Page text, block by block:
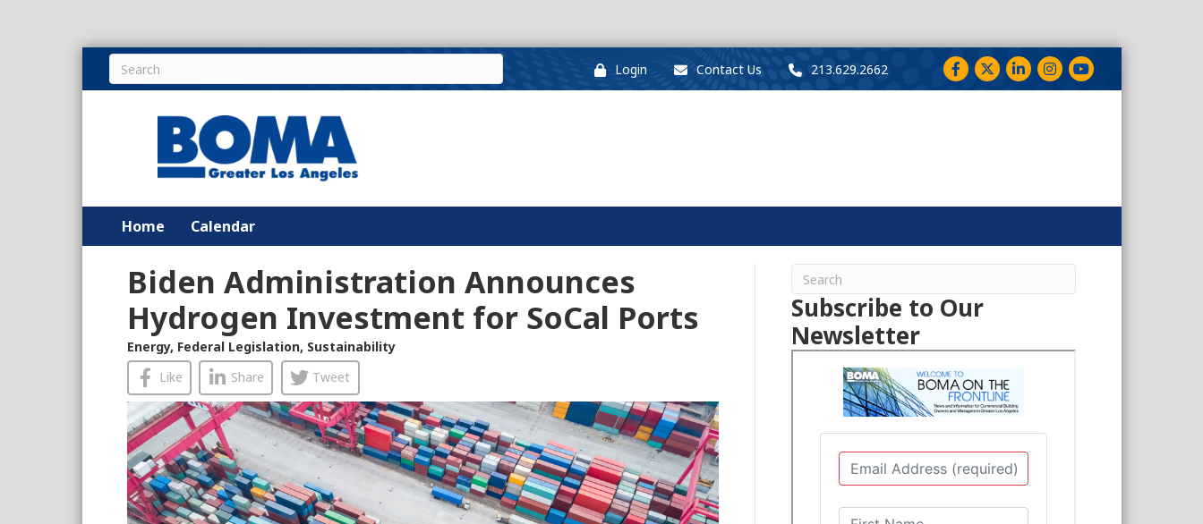
Login Contact Us 213.629.2662 Facebook
TwitterLinkedInInstagram
YouTube
Home Calendar
Biden Administration Announces
Hydrogen Investment for SoCal Ports
Energy, Federal Legislation, Sustainability
Like
Share Tweet
Subscribe to Our
Newsletter